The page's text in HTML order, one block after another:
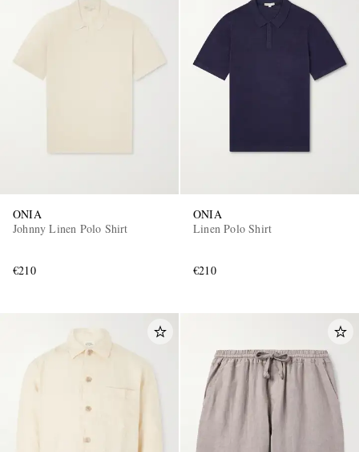
ONIA
Johnny Linen Polo Shirt
€210
ONIA
Linen Polo Shirt
€210